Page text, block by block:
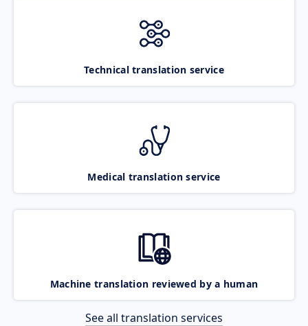
Technical translation service
Medical translation service
Machine translation reviewed by a human
See all translation services